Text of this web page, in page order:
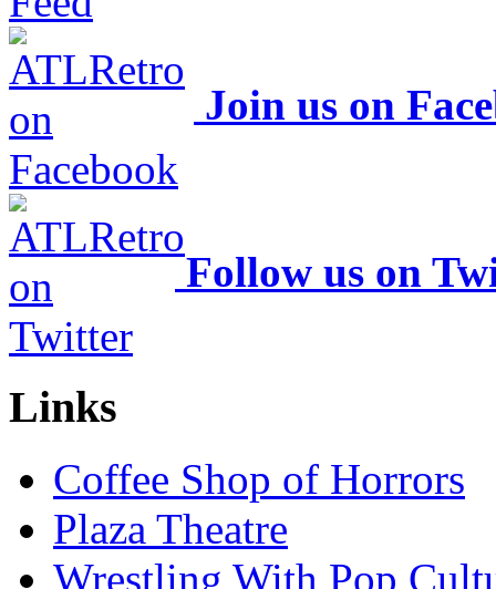
Join us on
Follow us on
Links
Coffee Shop of Horrors
Plaza Theatre
Wrestling With Pop